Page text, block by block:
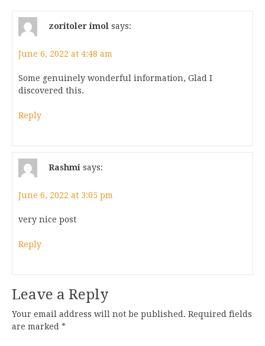
zoritoler imol says:
June 6, 2022 at 4:48 am
Some genuinely wonderful information, Glad I
discovered this.
Reply
Rashmi says:
June 6, 2022 at 3:05 pm
very nice post
Reply
Leave a Reply
Your email address will not be published. Required fields
are marked *